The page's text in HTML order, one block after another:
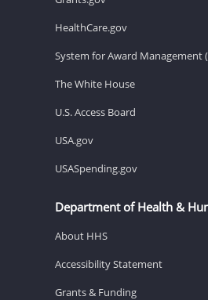
HealthCare.gov
System for Award Management
The White House
U.S. Access Board
USA.gov
USASpending.gov
Department of Health &
About HHS
Accessibility Statement
Grants & Funding